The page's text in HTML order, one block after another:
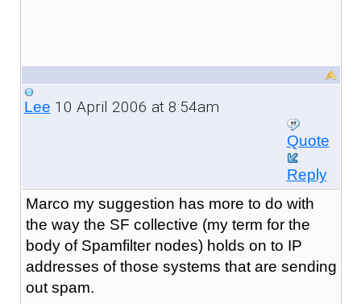
Lee 10 April 2006 at 8:54am
Quote
Reply
Marco my suggestion has more to do with
the way the SF collective (my term for the
body of Spamfilter nodes) holds on to IP
addresses of those systems that are sending
out spam.